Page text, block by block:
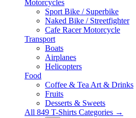
Motorcycles
Sport Bike / Superbike
Naked Bike / Streetfighter
Cafe Racer Motorcycle
Transport
Boats
Airplanes
Helicopters
Food
Coffee & Tea Art & Drinks
Fruits
Desserts & Sweets
All 849 T-Shirts Categories →